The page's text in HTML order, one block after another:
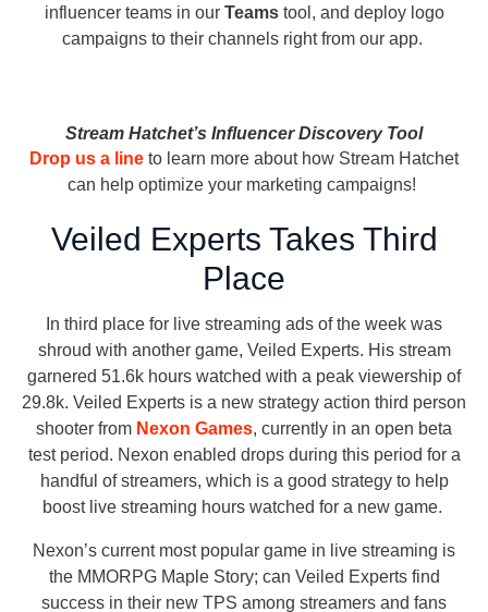
influencer teams in our Teamstool, and deploy logo
campaigns to their channels right from our app.
Stream Hatchet’s Influencer Discovery Tool
Drop us a line to learn more about how Stream Hatchet
can help optimize your marketing campaigns!
Veiled Experts Takes Third
Place
In third place for live streaming ads of the week was
shroud with another game, Veiled Experts. His stream
garnered 51.6k hours watched with a peak viewership of
29.8k. Veiled Experts is a new strategy action third person
shooter from Nexon Games, currently in an open beta
test period. Nexon enabled drops during this period for a
handful of streamers, which is a good strategy to help
boost live streaming hours watched for a new game.
Nexon’s current most popular game in live streaming is
the MMORPG Maple Story; can Veiled Experts find
success in their new TPS among streamers and fans